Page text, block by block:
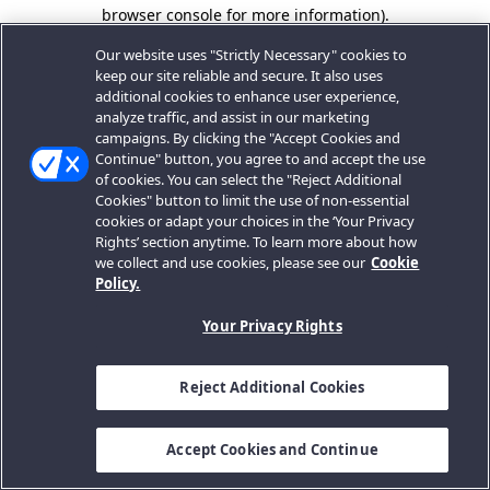
browser console for more information).
Our website uses "Strictly Necessary" cookies to
keep our site reliable and secure. It also uses
additional cookies to enhance user experience,
analyze traffic, and assist in our marketing
campaigns. By clicking the "Accept Cookies and
Continue" button, you agree to and accept the use
of cookies. You can select the "Reject Additional
Cookies" button to limit the use of non-essential
cookies or adapt your choices in the ‘Your Privacy
Rights’ section anytime. To learn more about how
we collect and use cookies, please see our Cookie
Policy.
Your Privacy Rights
Reject Additional Cookies
Accept Cookies and Continue